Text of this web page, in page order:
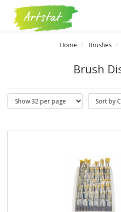
Home Brushes
Brush